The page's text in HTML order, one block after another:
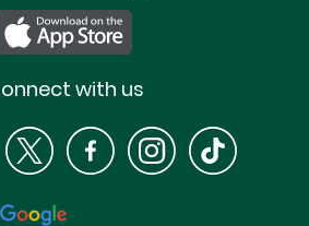
with us